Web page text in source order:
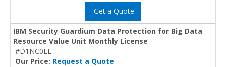
Get a Quote
IBM Security Guardium Data Protection for Big Data
Resource Value Unit Monthly License
#D1NC0LL
Our Price: Request a Quote